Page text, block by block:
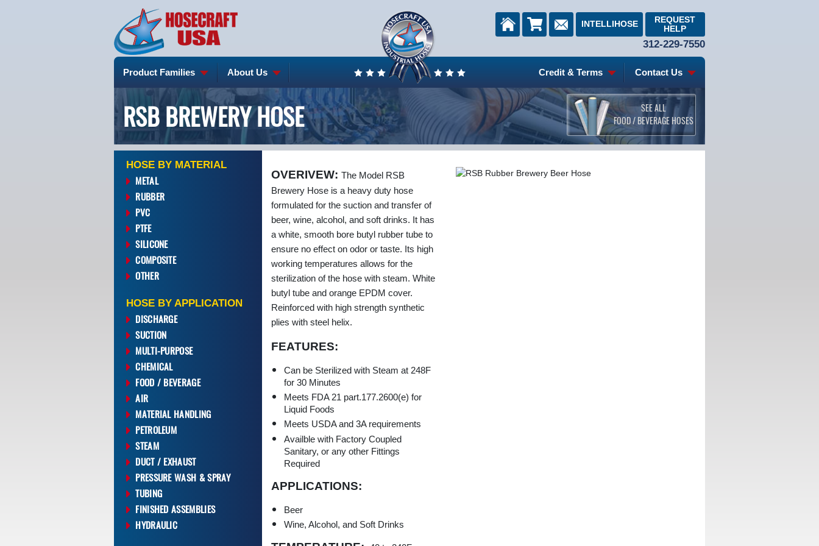
INTELLIHOSE
REQUEST
HELP
312-229-7550
Product Families About Us Credit & Terms Contact Us
RSB BREWERY HOSE
SEE ALL
FOOD / BEVERAGE HOSES
HOSE BY MATERIAL
METAL
RUBBER
PVC
PTFE
SILICONE
COMPOSITE
OTHER
HOSE BY APPLICATION
DISCHARGE
SUCTION
MULTI-PURPOSE
CHEMICAL
FOOD / BEVERAGE
AIR
MATERIAL HANDLING
PETROLEUM
STEAM
DUCT / EXHAUST
PRESSURE WASH & SPRAY
TUBING
FINISHED ASSEMBLIES
HYDRAULIC
OVERIVEW: The Model RSB
Brewery Hose is a heavy duty hose
formulated for the suction and transfer of
beer, wine, alcohol, and soft drinks. It has
a white, smooth bore butyl rubber tube to
ensure no effect on odor or taste. Its high
working temperatures allows for the
sterilization of the hose with steam. White
butyl tube and orange EPDM cover.
Reinforced with high strength synthetic
plies with steel helix.
FEATURES:
Can be Sterilized with Steam at 248F
for 30 Minutes
Meets FDA 21 part.177.2600(e) for
Liquid Foods
Meets USDA and 3A requirements
Availble with Factory Coupled
Sanitary, or any other Fittings
Required
APPLICATIONS:
Beer
Wine, Alcohol, and Soft Drinks